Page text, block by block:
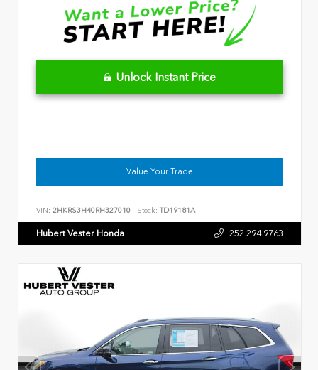
Unlock Instant Price
Value Your Trade
VIN: 2HKRS3H40RH327010 Stock: TD19181A
Hubert Vester Honda 252.294.9763